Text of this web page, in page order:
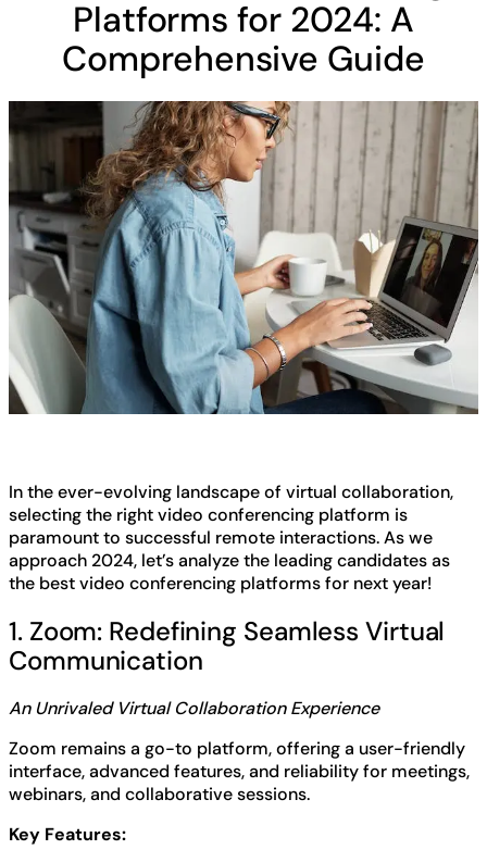
Platforms for 2024: A
Comprehensive Guide
In the ever-evolving landscape of virtual collaboration,
selecting the right video conferencing platform is
paramount to successful remote interactions. As we
approach 2024, let’s analyze the leading candidates as
the best video conferencing platforms for next year!
1. Zoom: Redefining Seamless Virtual
Communication
An Unrivaled Virtual Collaboration Experience
Zoom remains a go-to platform, offering a user-friendly
interface, advanced features, and reliability for meetings,
webinars, and collaborative sessions.
Key Features: